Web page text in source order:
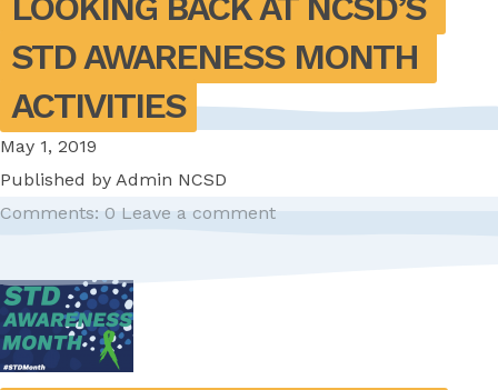
STD AWARENESS MONTH
ACTIVITIES
May 1, 2019
Published by Admin NCSD
Comments: 0 Leave a comment